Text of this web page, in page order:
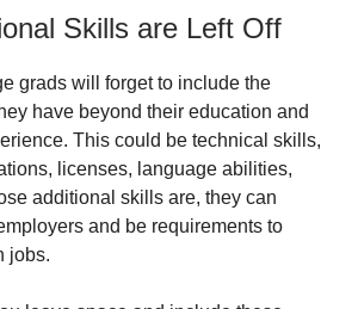
Skills are Left Off
grads will forget to include the
have beyond their education and
This could be technical skills,
licenses, language abilities,
additional skills are, they can
and be requirements to
jobs.